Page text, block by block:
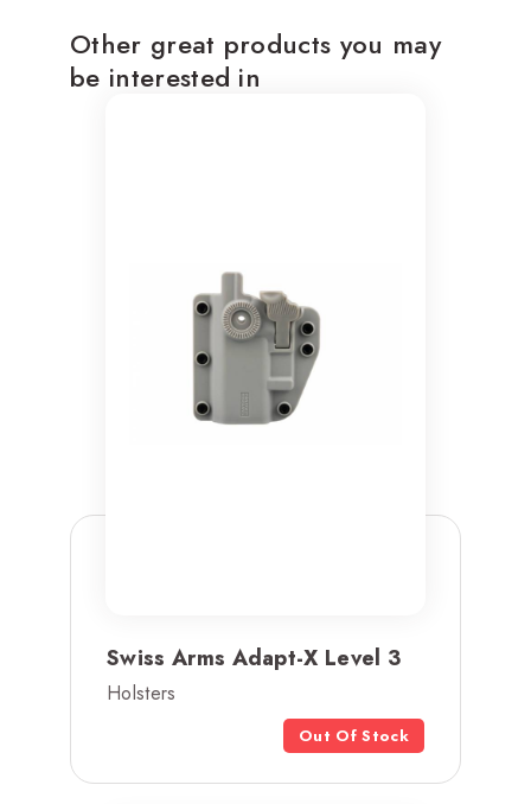
Other great products you may
be interested in
Swiss Arms Adapt-X Level 3
Holsters
Out Of Stock